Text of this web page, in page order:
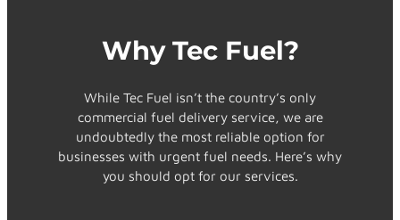
Why Tec Fuel?
While Tec Fuel isn’t the country’s only
commercial fuel delivery service, we are
undoubtedly the most reliable option for
businesses with urgent fuel needs. Here’s why
you should opt for our services.